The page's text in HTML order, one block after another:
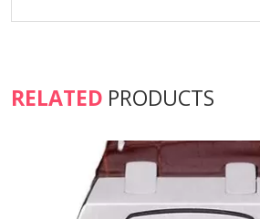
RELATED PRODUCTS